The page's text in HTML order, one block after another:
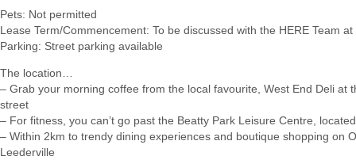
Pets: Not permitted
Lease Term/Commencement: To be discussed with the HERE Team at
Parking: Street parking available
The location…
– Grab your morning coffee from the local favourite, West End Deli at
street
– For fitness, you can’t go past the Beatty Park Leisure Centre,
– Within 2km to trendy dining experiences and boutique shopping on
Leederville